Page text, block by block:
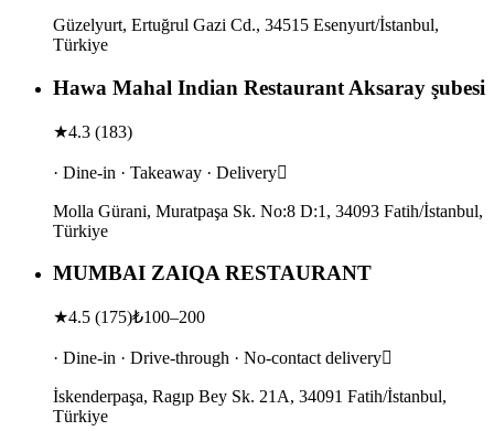
Güzelyurt, Ertuğrul Gazi Cd., 34515 Esenyurt/İstanbul,
Türkiye
Hawa Mahal Indian Restaurant Aksaray şubesi
★4.3 (183)
· Dine-in · Takeaway · Delivery
Molla Gürani, Muratpaşa Sk. No:8 D:1, 34093 Fatih/İstanbul,
Türkiye
MUMBAI ZAIQA RESTAURANT
★4.5 (175)₺100–200
· Dine-in · Drive-through · No-contact delivery
İskenderpaşa, Ragıp Bey Sk. 21A, 34091 Fatih/İstanbul,
Türkiye